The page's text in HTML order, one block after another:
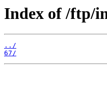
Index of /ftp/
../
67/